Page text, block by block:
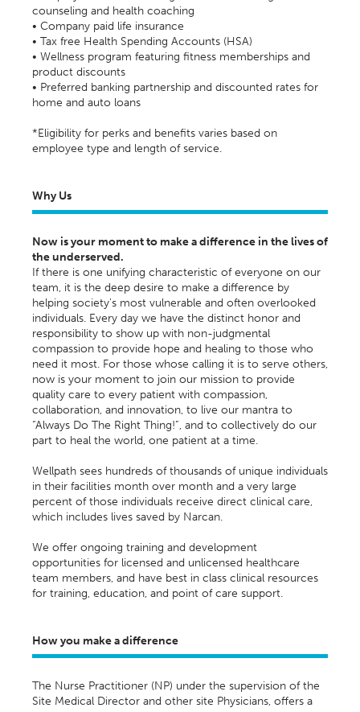
counseling and health coaching
• Company paid life insurance
• Tax free Health Spending Accounts (HSA)
• Wellness program featuring fitness memberships and
product discounts
• Preferred banking partnership and discounted rates for
home and auto loans
*Eligibility for perks and benefits varies based on
employee type and length of service.
Why Us
Now is your moment to make a difference in the lives of
the underserved.
If there is one unifying characteristic of everyone on our
team, it is the deep desire to make a difference by
helping society's most vulnerable and often overlooked
individuals. Every day we have the distinct honor and
responsibility to show up with non-judgmental
compassion to provide hope and healing to those who
need it most. For those whose calling it is to serve others,
now is your moment to join our mission to provide
quality care to every patient with compassion,
collaboration, and innovation, to live our mantra to
“Always Do The Right Thing!”, and to collectively do our
part to heal the world, one patient at a time.
Wellpath sees hundreds of thousands of unique individuals
in their facilities month over month and a very large
percent of those individuals receive direct clinical care,
which includes lives saved by Narcan.
We offer ongoing training and development
opportunities for licensed and unlicensed healthcare
team members, and have best in class clinical resources
for training, education, and point of care support.
How you make a difference
The Nurse Practitioner (NP) under the supervision of the
Site Medical Director and other site Physicians, offers a